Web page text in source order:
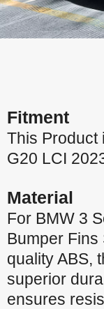
Fitment
This Product
G20 LCI
Material
For BMW 3
Bumper Fins
quality ABS,
superior
ensures